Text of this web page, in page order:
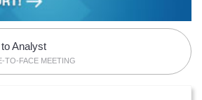
Analyst
TO-FACE MEETING